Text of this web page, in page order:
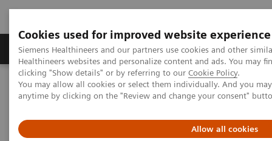
Cookies used for improved website experience
Siemens Healthineers and our partners use cookies and other
Healthineers websites and personalize content and ads. You may
clicking "Show details" or by referring to our Cookie Policy.
You may allow all cookies or select them individually. And you
anytime by clicking on the "Review and change your consent"
Allow all cookies
Products & Services Support & Documentation
Home Medical Imaging
Computed Tomography
The Dual Source Difference
SOMATOM Pro.Pulse